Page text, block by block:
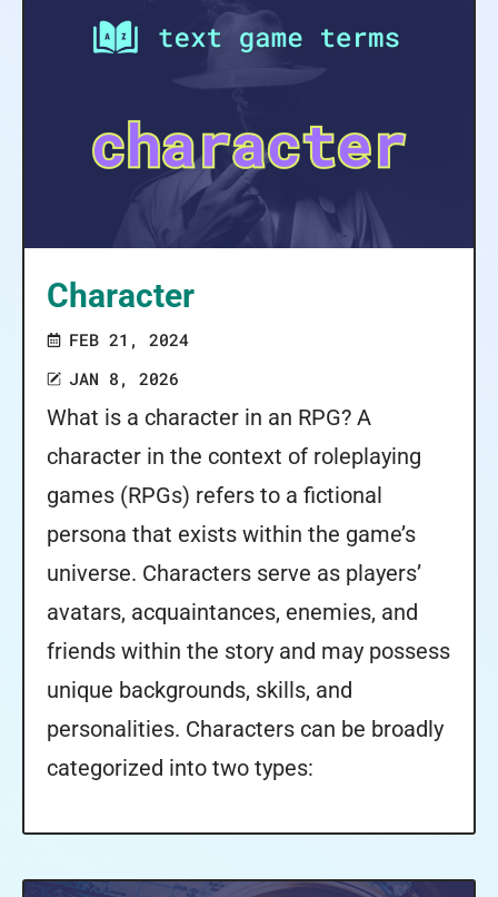
Character
FEB 21, 2024
JAN 8, 2026
What is a character in an RPG? A
character in the context of roleplaying
games (RPGs) refers to a fictional
persona that exists within the game’s
universe. Characters serve as players’
avatars, acquaintances, enemies, and
friends within the story and may possess
unique backgrounds, skills, and
personalities. Characters can be broadly
categorized into two types: